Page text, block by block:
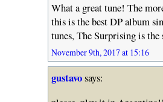
What a great tune! The
this is the best DP album
tunes, The Surprising is
November 9th, 2017 at 15:16
gustavosays: